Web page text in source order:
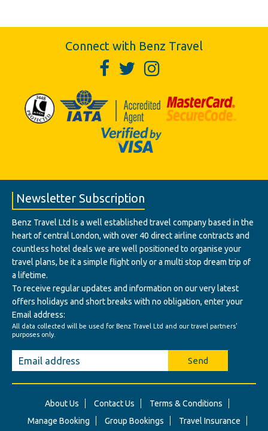
Connect with Benz Travel
Newsletter Subscription
Benz Travel Ltd Is a well established travel company based in the
heart of central London, with over 40 direct airline contracts and
countless hotel deals we are well positioned to organise your
travel plans, be it a simple flight only or a multi stop dream trip of
a lifetime.
To receive regular updates and information on our very latest
offers holidays and short breaks with no obligation, enter your
Email address:
All data collected will be used for Benz Travel Ltd and our travel partners'
purposes only.
Send
About Us Contact Us
Terms & Conditions
Manage Booking
Group Bookings Travel Insurance